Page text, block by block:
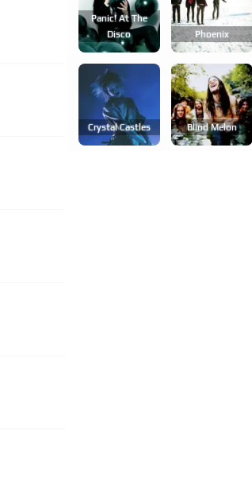
Panic! At The
Disco
Phoenix
Crystal Castles Blind Melon